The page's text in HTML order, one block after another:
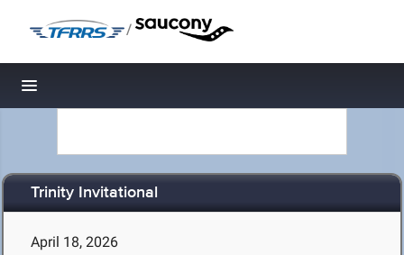
/
Toggle navigation
Trinity Invitational
April 18, 2026